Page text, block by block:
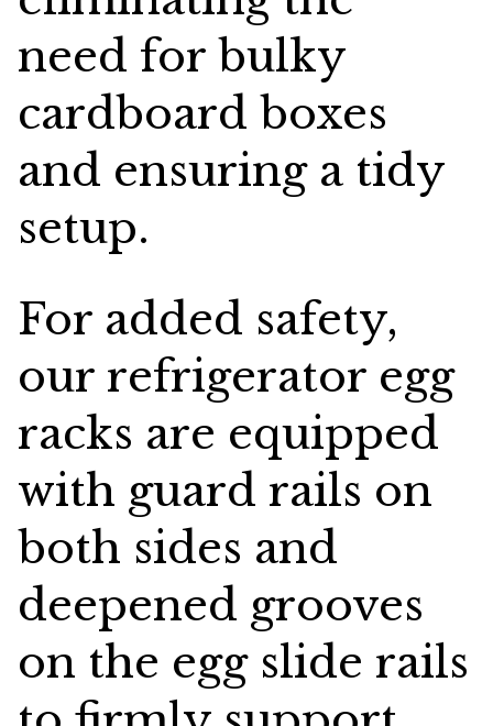
need for bulky
cardboard boxes
and ensuring a tidy
setup.
For added safety,
our refrigerator egg
racks are equipped
with guard rails on
both sides and
deepened grooves
on the egg slide rails